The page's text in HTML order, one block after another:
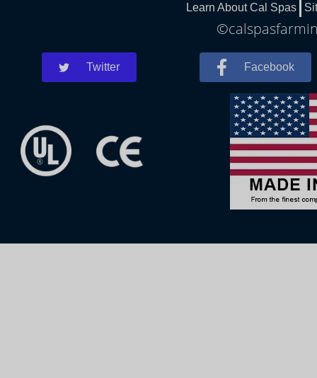
Learn About Cal Spas
Twitter Facebook